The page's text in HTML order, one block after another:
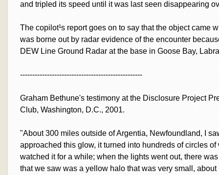
and tripled its speed until it was last seen disappearing
The copilot¹s report goes on to say that the object came
was borne out by radar evidence of the encounter
DEW Line Ground Radar at the base in Goose Bay,
--------------------------------------------------
Graham Bethune's testimony at the Disclosure Project
Club, Washington, D.C., 2001.
"About 300 miles outside of Argentia, Newfoundland, I
approached this glow, it turned into hundreds of circles
watched it for a while; when the lights went out, there
that we saw was a yellow halo that was very small,